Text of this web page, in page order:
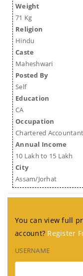
Weight
71 Kg
Religion
Hindu
Caste
Maheshwari
Posted By
Self
Education
CA
Occupation
Chartered Accountant
Annual Income
10 Lakh to 15 Lakh
City
Assam/Jorhat
You can view full
account? Register
USERNAME